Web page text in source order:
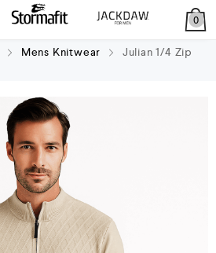
0
Mens Knitwear
Julian 1/4 Zip